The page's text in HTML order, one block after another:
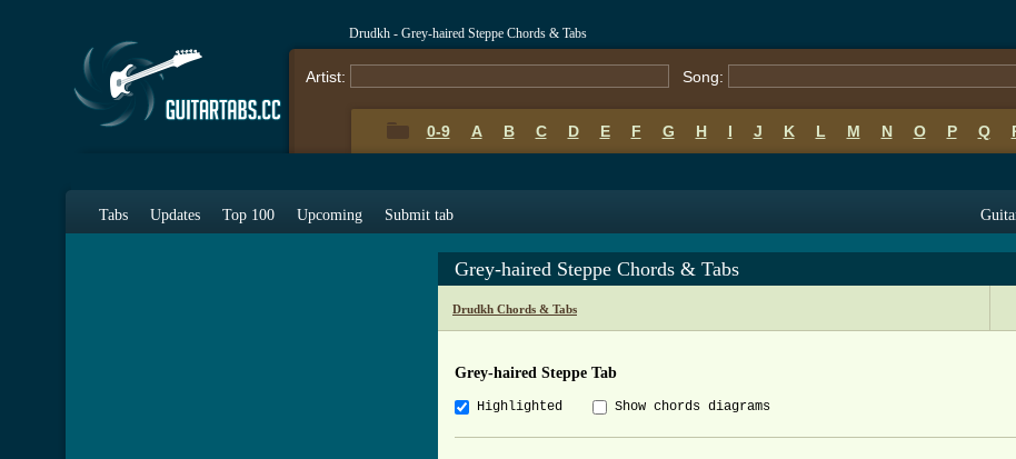
Drudkh - Grey-haired Steppe Chords & Tabs
Artist: Song:
0-9 A B C D E F G H I J K L M N O P Q
Tabs Updates Top 100 Upcoming Submit tab
Grey-haired Steppe Chords & Tabs
Drudkh Chords & Tabs
Grey-haired Steppe Tab
Highlighted Show chords diagrams